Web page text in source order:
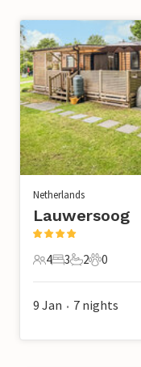
Netherlands
Lauwersoog
4 Guests
4
3 Bedrooms
3
2 Bathrooms
2
0 Pets
0
9 Jan • 7 nights